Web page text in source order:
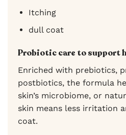
Itching
dull coat
Probiotic care to support
Enriched with prebiotics,
postbiotics, the formula
skin’s microbiome, or
skin means less irritation
coat.